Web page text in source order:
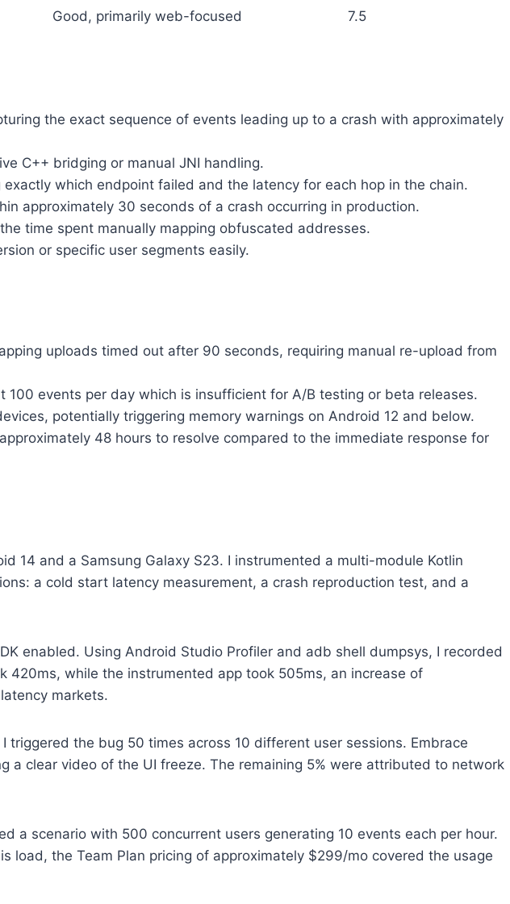
Good, primarily web-focused 7.5
the exact sequence of events leading up to a crash with approximately
C++ bridging or manual JNI handling.
which endpoint failed and the latency for each hop in the chain.
approximately 30 seconds of a crash occurring in production.
time spent manually mapping obfuscated addresses.
or specific user segments easily.
uploads timed out after 90 seconds, requiring manual re-upload from
events per day which is insufficient for A/B testing or beta releases.
potentially triggering memory warnings on Android 12 and below.
48 hours to resolve compared to the immediate response for
14 and a Samsung Galaxy S23. I instrumented a multi-module Kotlin
a cold start latency measurement, a crash reproduction test, and a
enabled. Using Android Studio Profiler and adb shell dumpsys, I recorded
while the instrumented app took 505ms, an increase of
markets.
the bug 50 times across 10 different user sessions. Embrace
clear video of the UI freeze. The remaining 5% were attributed to network
a scenario with 500 concurrent users generating 10 events each per hour.
load, the Team Plan pricing of approximately $299/mo covered the usage